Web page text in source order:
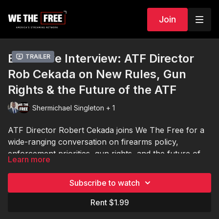
Join
Trailer
Exclusive Interview: ATF Director
Rob Cekada on New Rules, Gun
Rights & the Future of the ATF
Shermichael Singleton + 1
ATF Director Robert Cekada joins We The Free for a
wide-ranging conversation on firearms policy,
enforcement priorities, gun rights, and the future of
the ATF under new leadership.
In this exclusive interview, Director Cekada discusses
major questions facing gun owners across America —
including stabilizing braces, firearm classifications,
Learn more
Subscribe to watch
Rent $1.99